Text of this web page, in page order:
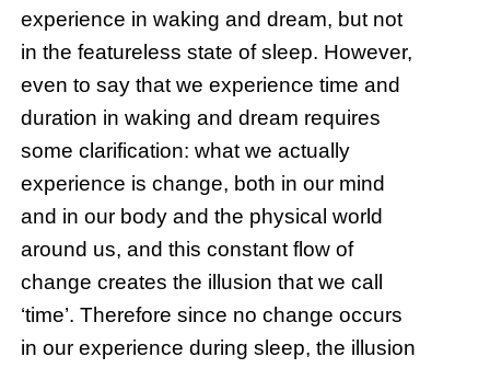
experience in waking and dream, but not
in the featureless state of sleep. However,
even to say that we experience time and
duration in waking and dream requires
some clarification: what we actually
experience is change, both in our mind
and in our body and the physical world
around us, and this constant flow of
change creates the illusion that we call
‘time’. Therefore since no change occurs
in our experience during sleep, the illusion